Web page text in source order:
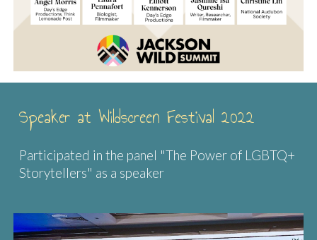
Speaker at Wildscreen Festival 2022
Participated in the panel "The Power of LGBTQ+
Storytellers" as a speaker